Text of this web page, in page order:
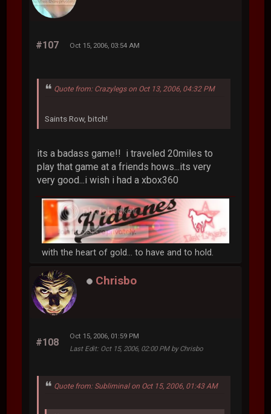
#107 Oct 15, 2006, 03:54 AM
Quote from: Crazylegs on Oct 13, 2006, 04:32 PM
Saints Row, bitch!
its a badass game!! i traveled 20miles to
play that game at a friends hows...its very
very good...i wish i had a xbox360
with the heart of gold... to have and to hold.
Chrisbo
#108
Oct 15, 2006, 01:59 PM
Last Edit: Oct 15, 2006, 02:00 PM by Chrisbo
Quote from: Subliminal on Oct 15, 2006, 01:43 AM